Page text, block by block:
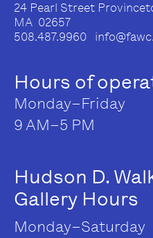
24 Pearl Street
MA 02657
508.487.9960
Hours of
Monday–Friday
9 AM–5 PM
Hudson D.
Gallery Hours
Monday–Saturday